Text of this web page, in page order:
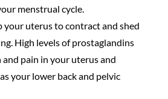
menstrual cycle.
your uterus to contract and shed
High levels of prostaglandins
pain in your uterus and
your lower back and pelvic